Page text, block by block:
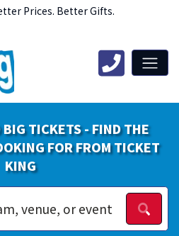
Prices. Better Gifts.
BIG TICKETS - FIND THE
FOR FROM TICKET
KING